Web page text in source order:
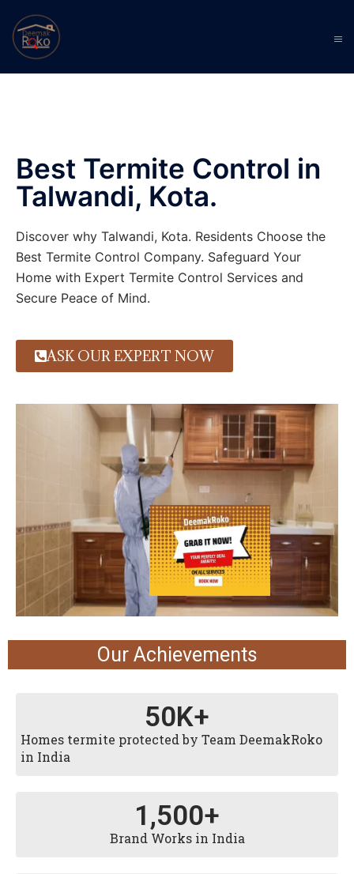
Best Termite Control in
Talwandi, Kota.
Discover why Talwandi, Kota. Residents Choose the
Best Termite Control Company. Safeguard Your
Home with Expert Termite Control Services and
Secure Peace of Mind.
ASK OUR EXPERT NOW
Our Achievements
Homes termite protected by Team DeemakRoko
in India
50K+
Brand Works in India
1,500+